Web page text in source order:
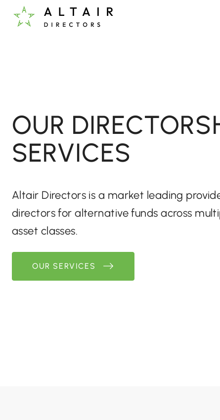
OUR
SERVICES
Altair Directors is a market leading
directors for alternative funds across
asset classes.
OUR SERVICES